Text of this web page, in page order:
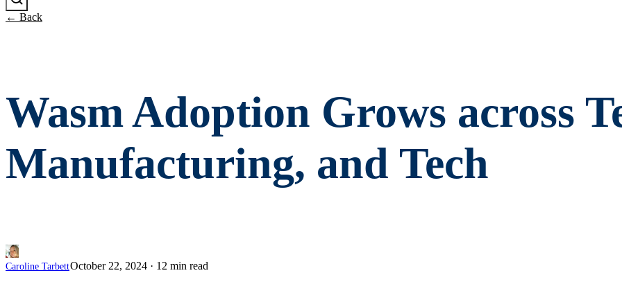
← Back
Wasm Adoption Grows across
Manufacturing, and Tech
Caroline TarbettOctober 22, 2024 · 12 min read